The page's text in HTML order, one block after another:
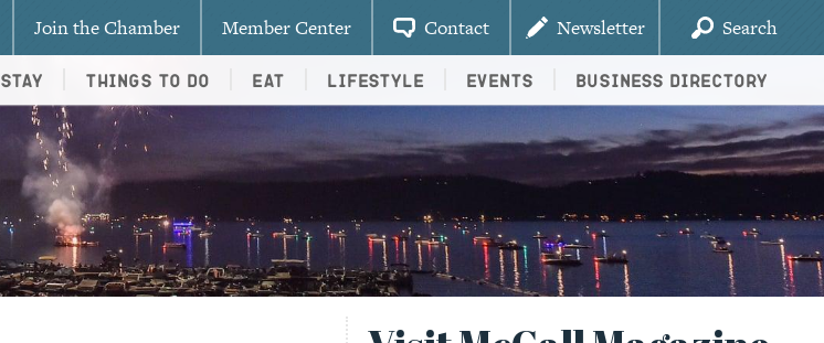
Join the Chamber Member Center Contact Newsletter Search
Stay Things To Do Eat Lifestyle Events Business Directory